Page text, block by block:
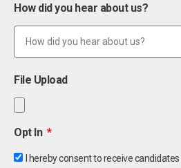
How did you hear about us?
File Upload
Opt In
I hereby consent to receive